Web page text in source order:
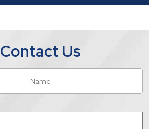
Contact Us